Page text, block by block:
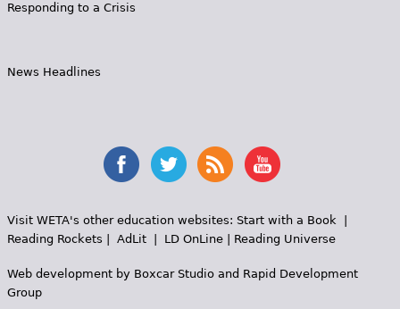
Responding to a Crisis
News Headlines
Visit WETA's other education websites: Start with a Book|
Reading Rockets
AdLit| LD OnLine| Reading Universe
Web development by Boxcar Studioand Rapid Development
Group